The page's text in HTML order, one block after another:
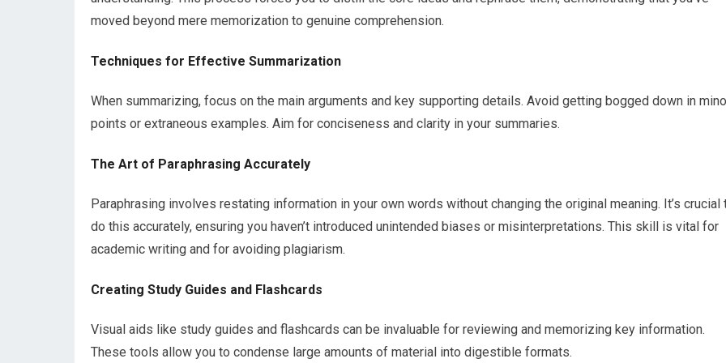
moved beyond mere memorization to genuine comprehension.
Techniques for Effective Summarization
When summarizing, focus on the main arguments and key supporting details. Avoid getting bogged down in
points or extraneous examples. Aim for conciseness and clarity in your summaries.
The Art of Paraphrasing Accurately
Paraphrasing involves restating information in your own words without changing the original meaning. It’s crucial
do this accurately, ensuring you haven’t introduced unintended biases or misinterpretations. This skill is vital for
academic writing and for avoiding plagiarism.
Creating Study Guides and Flashcards
Visual aids like study guides and flashcards can be invaluable for reviewing and memorizing key information.
These tools allow you to condense large amounts of material into digestible formats.